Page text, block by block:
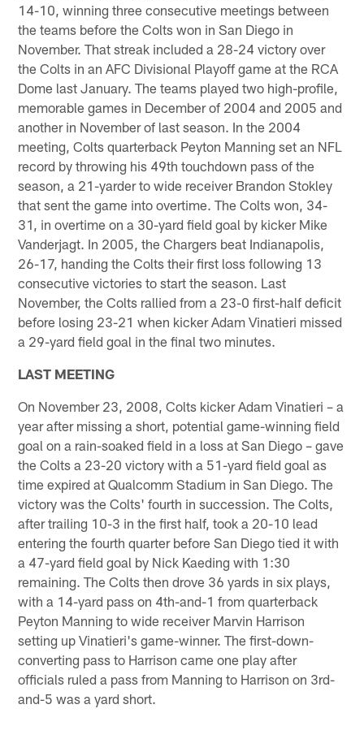
14-10, winning three consecutive meetings between
the teams before the Colts won in San Diego in
November. That streak included a 28-24 victory over
the Colts in an AFC Divisional Playoff game at the RCA
Dome last January. The teams played two high-profile,
memorable games in December of 2004 and 2005 and
another in November of last season. In the 2004
meeting, Colts quarterback Peyton Manning set an NFL
record by throwing his 49th touchdown pass of the
season, a 21-yarder to wide receiver Brandon Stokley
that sent the game into overtime. The Colts won, 34-
31, in overtime on a 30-yard field goal by kicker Mike
Vanderjagt. In 2005, the Chargers beat Indianapolis,
26-17, handing the Colts their first loss following 13
consecutive victories to start the season. Last
November, the Colts rallied from a 23-0 first-half deficit
before losing 23-21 when kicker Adam Vinatieri missed
a 29-yard field goal in the final two minutes.
LAST MEETING
On November 23, 2008, Colts kicker Adam Vinatieri – a
year after missing a short, potential game-winning field
goal on a rain-soaked field in a loss at San Diego – gave
the Colts a 23-20 victory with a 51-yard field goal as
time expired at Qualcomm Stadium in San Diego. The
victory was the Colts' fourth in succession. The Colts,
after trailing 10-3 in the first half, took a 20-10 lead
entering the fourth quarter before San Diego tied it with
a 47-yard field goal by Nick Kaeding with 1:30
remaining. The Colts then drove 36 yards in six plays,
with a 14-yard pass on 4th-and-1 from quarterback
Peyton Manning to wide receiver Marvin Harrison
setting up Vinatieri's game-winner. The first-down-
converting pass to Harrison came one play after
officials ruled a pass from Manning to Harrison on 3rd-
and-5 was a yard short.